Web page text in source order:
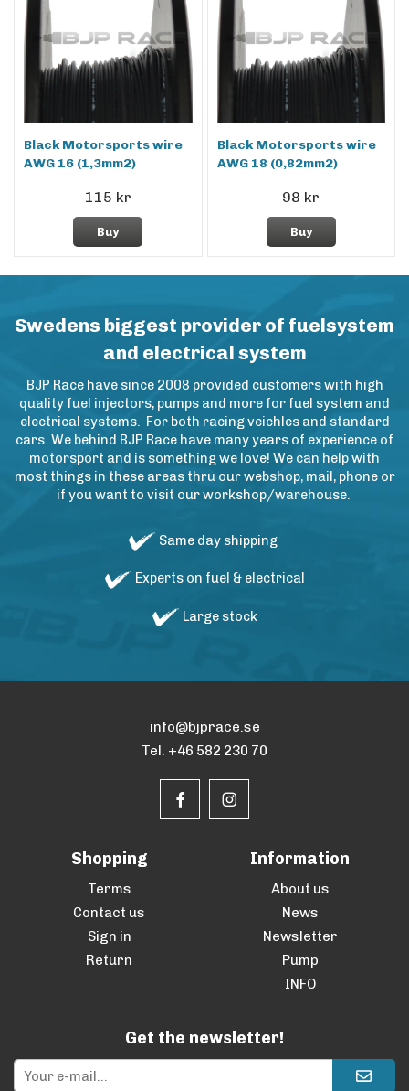
Black Motorsports wire
AWG 16 (1,3mm2)
115 kr
Buy
Black Motorsports wire
AWG 18 (0,82mm2)
98 kr
Buy
Swedens biggest provider of fuelsystem
and electrical system
BJP Race have since 2008 provided customers with high
quality fuel injectors, pumps and more for fuel system and
electrical systems. For both racing veichles and standard
cars. We behind BJP Race have many years of experience of
motorsport and is something we love! We can help with
most things in these areas thru our webshop, mail, phone or
if you want to visit our workshop/warehouse.
Same day shipping
Experts on fuel & electrical
Large stock
info@bjprace.se
Tel. +46 582 230 70
Shopping
Terms
Contact us
Sign in
Return
Information
About us
News
Newsletter
Pump
INFO
Get the newsletter!